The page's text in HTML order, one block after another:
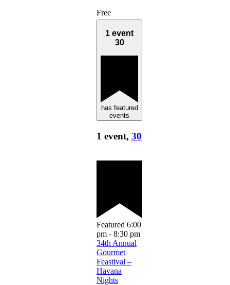
Free
1 event
30
has featured
events
1 event, 30
Featured 6:00
pm - 8:30 pm
34th Annual
Gourmet
Feastival –
Havana
Nights